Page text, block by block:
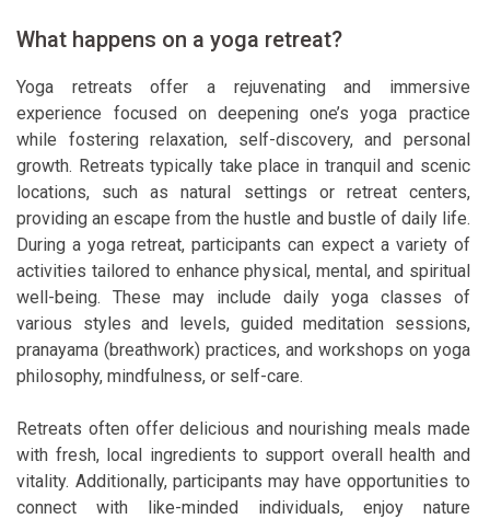
What happens on a yoga retreat?
Yoga retreats offer a rejuvenating and immersive
experience focused on deepening one’s yoga practice
while fostering relaxation, self-discovery, and personal
growth. Retreats typically take place in tranquil and scenic
locations, such as natural settings or retreat centers,
providing an escape from the hustle and bustle of daily life.
During a yoga retreat, participants can expect a variety of
activities tailored to enhance physical, mental, and spiritual
well-being. These may include daily yoga classes of
various styles and levels, guided meditation sessions,
pranayama (breathwork) practices, and workshops on yoga
philosophy, mindfulness, or self-care.
Retreats often offer delicious and nourishing meals made
with fresh, local ingredients to support overall health and
vitality. Additionally, participants may have opportunities to
connect with like-minded individuals, enjoy nature